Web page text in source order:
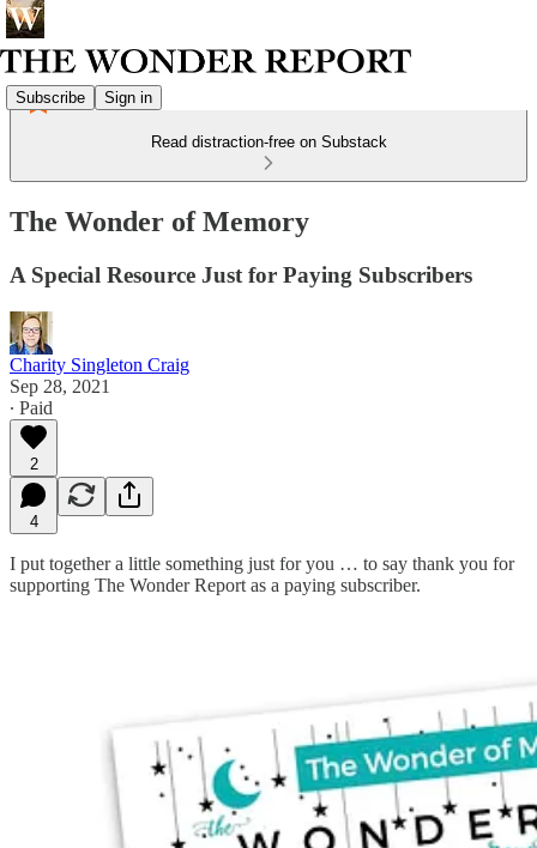
Subscribe Sign in
Read distraction-free on Substack
The Wonder of Memory
A Special Resource Just for Paying Subscribers
Charity Singleton Craig
Sep 28, 2021
∙ Paid
2
4
I put together a little something just for you … to say thank you for
supporting The Wonder Report as a paying subscriber.